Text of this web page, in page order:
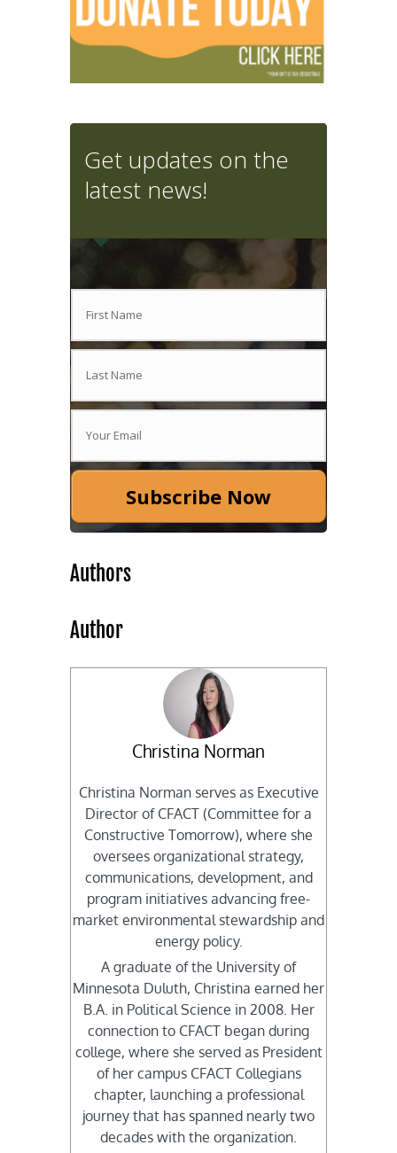
Get updates on the
latest news!
Subscribe Now
Authors
Author
Christina Norman
Christina Norman serves as Executive
Director of CFACT (Committee for a
Constructive Tomorrow), where she
oversees organizational strategy,
communications, development, and
program initiatives advancing free-
market environmental stewardship and
energy policy.
A graduate of the University of
Minnesota Duluth, Christina earned her
B.A. in Political Science in 2008. Her
connection to CFACT began during
college, where she served as President
of her campus CFACT Collegians
chapter, launching a professional
journey that has spanned nearly two
decades with the organization.